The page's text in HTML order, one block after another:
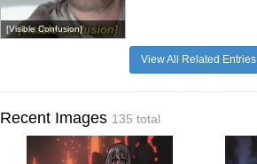
[Visible Confusion]
View All Related Entries
Recent Images 135 total